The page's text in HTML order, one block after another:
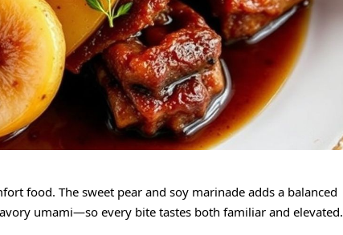
food. The sweet pear and soy marinade adds a balanced
umami—so every bite tastes both familiar and elevated.